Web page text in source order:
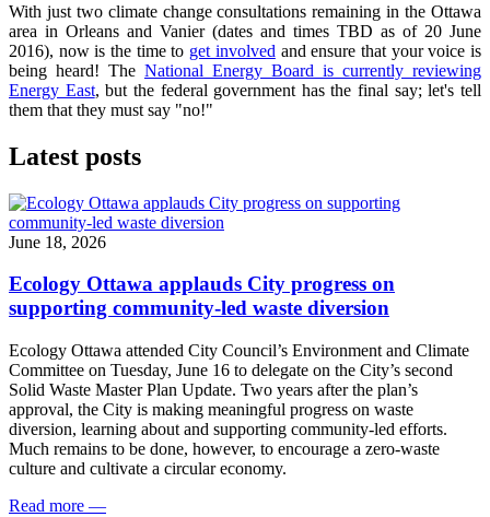
With just two climate change consultations remaining in the Ottawa
area in Orleans and Vanier (dates and times TBD as of 20 June
2016), now is the time to get involved and ensure that your voice is
being heard! The National Energy Board is currently reviewing
Energy East, but the federal government has the final say; let's tell
them that they must say "no!"
Latest posts
June 18, 2026
Ecology Ottawa applauds City progress on
supporting community-led waste diversion
Ecology Ottawa attended City Council’s Environment and Climate
Committee on Tuesday, June 16 to delegate on the City’s second
Solid Waste Master Plan Update. Two years after the plan’s
approval, the City is making meaningful progress on waste
diversion, learning about and supporting community-led efforts.
Much remains to be done, however, to encourage a zero-waste
culture and cultivate a circular economy.
Read more —